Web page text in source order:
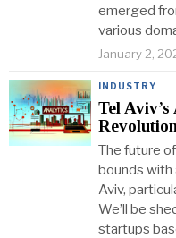
emerged
various
January 2,
INDUSTRY
Tel
The future
bounds with
Aviv,
We’ll be
startups